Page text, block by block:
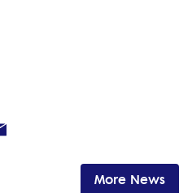
More News